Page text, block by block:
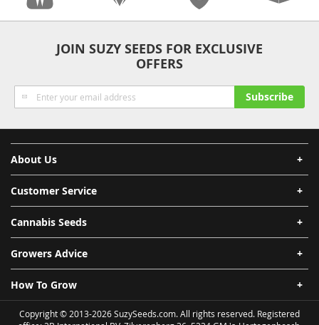
JOIN SUZY SEEDS FOR EXCLUSIVE
OFFERS
Sign
Up
Subscribe
About Us
Customer Service
Cannabis Seeds
Growers Advice
How To Grow
Copyright © 2013-2026 SuzySeeds.com. All rights reserved. Registered